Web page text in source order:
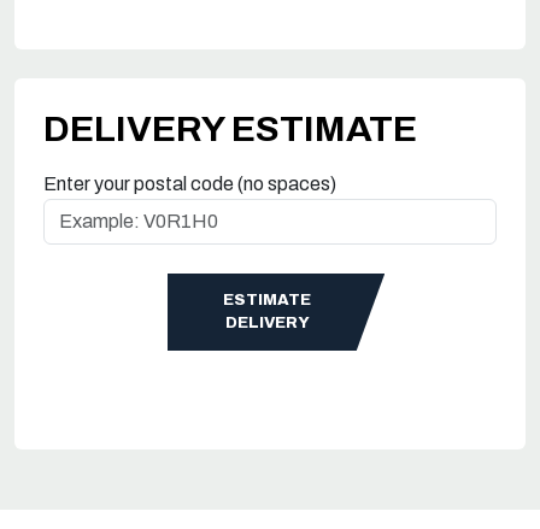
DELIVERY ESTIMATE
Enter your postal code (no spaces)
ESTIMATE
DELIVERY